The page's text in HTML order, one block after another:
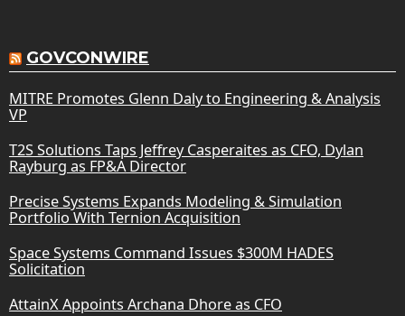
GOVCONWIRE
MITRE Promotes Glenn Daly to Engineering & Analysis
VP
T2S Solutions Taps Jeffrey Casperaites as CFO, Dylan
Rayburg as FP&A Director
Precise Systems Expands Modeling & Simulation
Portfolio With Ternion Acquisition
Space Systems Command Issues $300M HADES
Solicitation
AttainX Appoints Archana Dhore as CFO